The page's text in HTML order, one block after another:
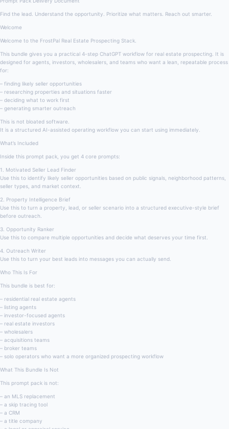
Find the lead. Understand the opportunity. Prioritize what matters. Reach out smarter.
Welcome
Welcome to the FrostPal Real Estate Prospecting Stack.
This bundle gives you a practical 4-step ChatGPT workflow for real estate prospecting. It is
designed for agents, investors, wholesalers, and teams who want a lean, repeatable process
for:
– finding likely seller opportunities
– researching properties and situations faster
– deciding what to work first
– generating smarter outreach
This is not bloated software.
It is a structured AI-assisted operating workflow you can start using immediately.
What’s Included
Inside this prompt pack, you get 4 core prompts:
1. Motivated Seller Lead Finder
Use this to identify likely seller opportunities based on public signals, neighborhood patterns,
seller types, and market context.
2. Property Intelligence Brief
Use this to turn a property, lead, or seller scenario into a structured executive-style brief
before outreach.
3. Opportunity Ranker
Use this to compare multiple opportunities and decide what deserves your time first.
4. Outreach Writer
Use this to turn your best leads into messages you can actually send.
Who This Is For
This bundle is best for:
– residential real estate agents
– listing agents
– investor-focused agents
– real estate investors
– wholesalers
– acquisitions teams
– broker teams
– solo operators who want a more organized prospecting workflow
What This Bundle Is Not
This prompt pack is not:
– an MLS replacement
– a skip tracing tool
– a CRM
– a title company